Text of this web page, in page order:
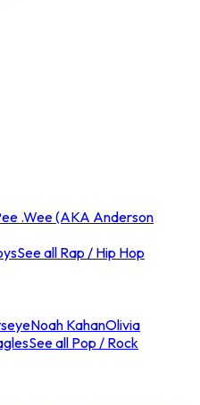
.Wee (AKA Anderson
See all Rap / Hip Hop
Noah KahanOlivia
See all Pop / Rock